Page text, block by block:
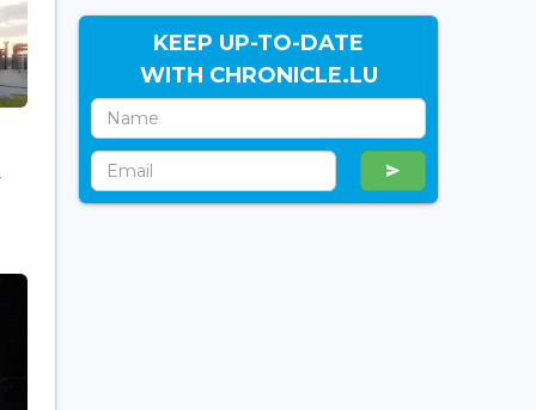
KEEP UP-TO-DATE
WITH CHRONICLE.LU